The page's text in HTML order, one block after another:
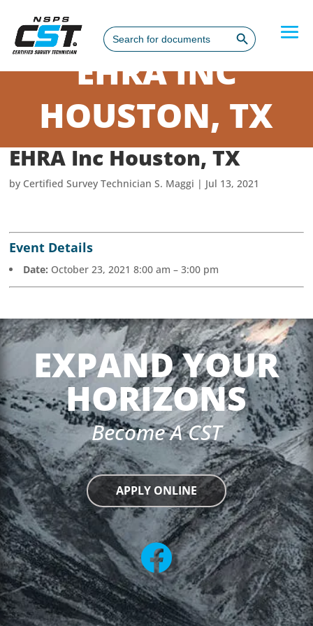
Search
for:
Search Button
EHRA INC
HOUSTON, TX
EHRA Inc Houston, TX
by Certified Survey Technician S. Maggi | Jul 13, 2021
Event Details
Date: October 23, 2021 8:00 am –3:00 pm
EXPAND YOUR
HORIZONS
Become A CST
APPLY ONLINE